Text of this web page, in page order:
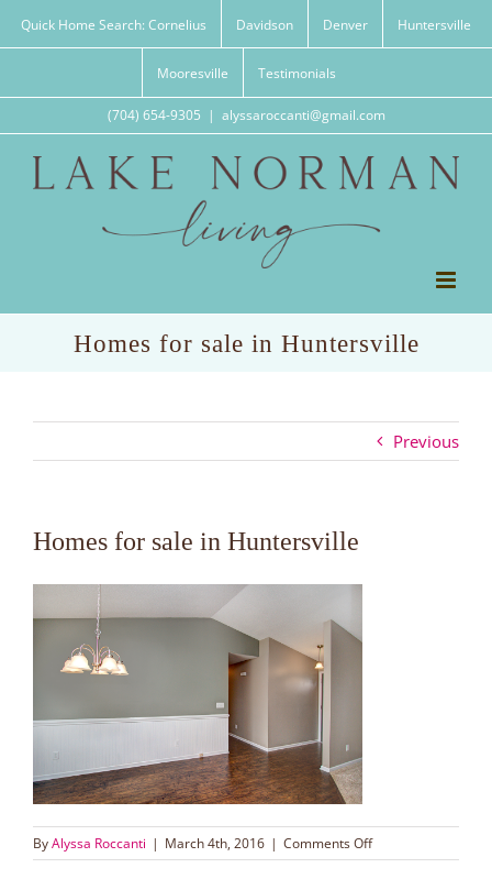
Quick Home Search: Cornelius Davidson Denver Huntersville
Mooresville Testimonials
(704) 654-9305 | alyssaroccanti@gmail.com
Homes for sale in Huntersville
Previous
Homes for sale in Huntersville
ByAlyssa Roccanti | March 4th, 2016 | Comments Offon
Homes